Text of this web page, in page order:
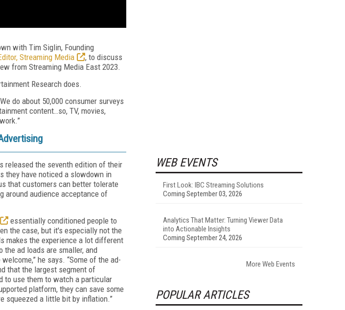
with Tim Siglin, Founding
Streaming Media
, to discuss
from Streaming Media East 2023.
Research does.
do about 50,000 consumer surveys
content…so, TV, movies,
released the seventh edition of their
they have noticed a slowdown in
that customers can better tolerate
around audience acceptance of
essentially conditioned people to
the case, but it's especially not the
makes the experience a lot different
the ad loads are smaller, and
he says. “Some of the ad-
that the largest segment of
to use them to watch a particular
platform, they can save some
squeezed a little bit by inflation.”
WEB EVENTS
First Look: IBC Streaming Solutions
Coming September 03, 2026
Analytics That Matter: Turning Viewer Data
into Actionable Insights
Coming September 24, 2026
More Web Events
POPULAR ARTICLES